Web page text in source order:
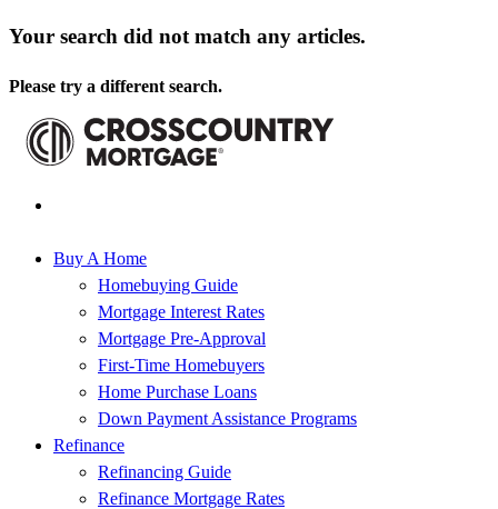
Your search did not match any articles.
Please try a different search.
Buy A Home
Homebuying Guide
Mortgage Interest Rates
Mortgage Pre-Approval
First-Time Homebuyers
Home Purchase Loans
Down Payment Assistance Programs
Refinance
Refinancing Guide
Refinance Mortgage Rates